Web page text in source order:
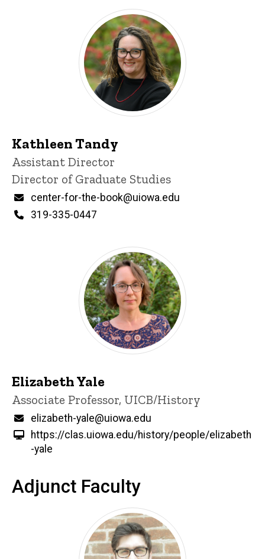
Kathleen Tandy
Title/Position
Assistant Director
Director of Graduate Studies
Email
center-for-the-book@uiowa.edu
Phone
319-335-0447
Elizabeth Yale
Title/Position
Associate Professor, UICB/History
Email
elizabeth-yale@uiowa.edu
https://clas.uiowa.edu/history/people/elizabeth
-yale
Adjunct Faculty